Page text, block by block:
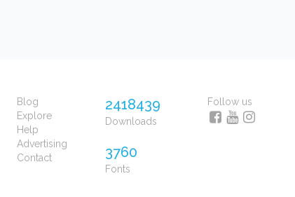
Blog
Explore
Help
Advertising
Contact
2418439
Downloads
3760
Fonts
Follow us